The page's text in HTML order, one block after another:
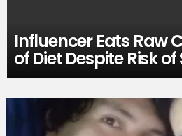
Influencer Eats Raw
of Diet Despite Risk